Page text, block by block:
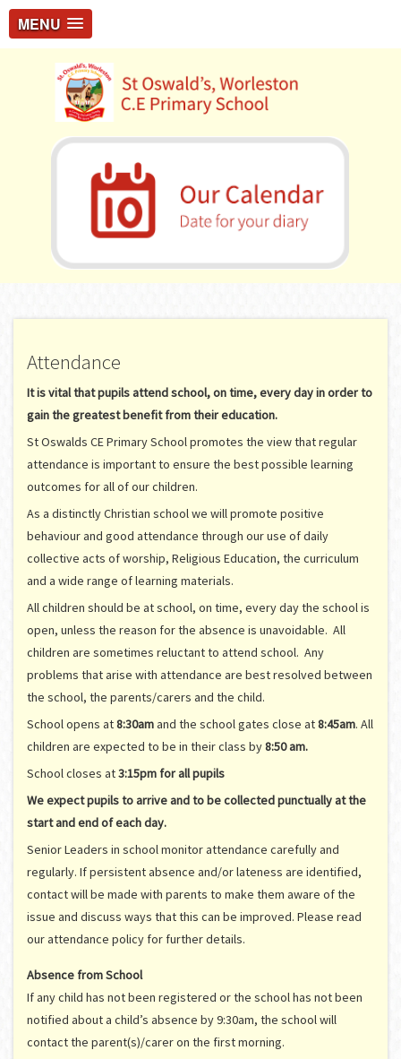
MENU
Attendance
It is vital that pupils attend school, on time, every day in order to
gain the greatest benefit from their education.
St Oswalds CE Primary School promotes the view that regular
attendance is important to ensure the best possible learning
outcomes for all of our children.
As a distinctly Christian school we will promote positive
behaviour and good attendance through our use of daily
collective acts of worship, Religious Education, the curriculum
and a wide range of learning materials.
All children should be at school, on time, every day the school is
open, unless the reason for the absence is unavoidable. All
children are sometimes reluctant to attend school. Any
problems that arise with attendance are best resolved between
the school, the parents/carers and the child.
School opens at8:30amand the school gates close at8:45am. All
children are expected to be in their class by8:50 am.
School closes at3:15pm for all pupils
We expect pupils to arrive and to be collected punctually at the
start and end of each day.
Senior Leaders in school monitor attendance carefully and
regularly. If persistent absence and/or lateness are identified,
contact will be made with parents to make them aware of the
issue and discuss ways that this can be improved. Please read
our attendance policy for further details.
Absence from School
If any child has not been registered or the school has not been
notified about a child’s absence by 9:30am, the school will
contact the parent(s)/carer on the first morning.